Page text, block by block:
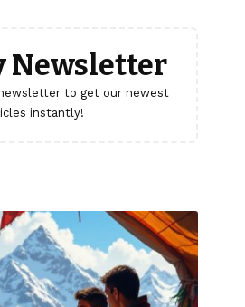
Newsletter
to get our newest
instantly!